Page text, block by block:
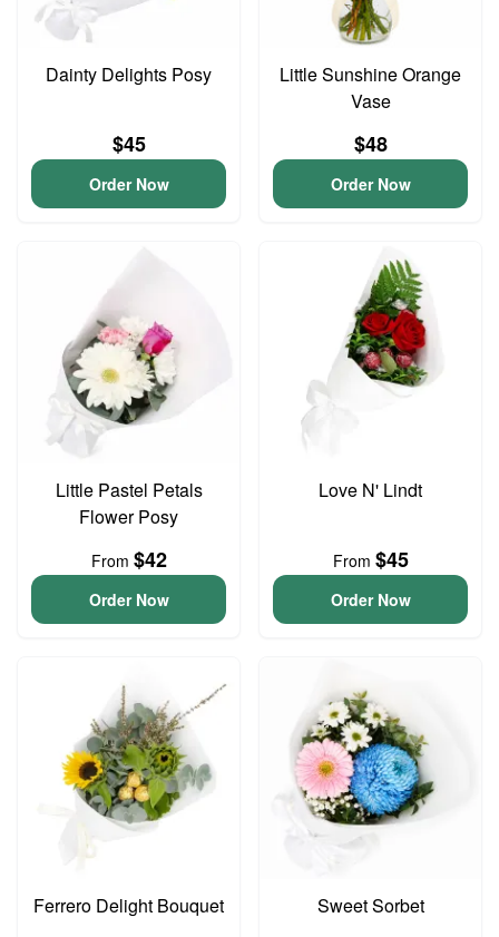
Dainty Delights Posy
$45
Order Now
Little Sunshine Orange
Vase
$48
Order Now
Little Pastel Petals
Flower Posy
From $42
Order Now
Love N' Lindt
From $45
Order Now
Ferrero Delight Bouquet Sweet Sorbet